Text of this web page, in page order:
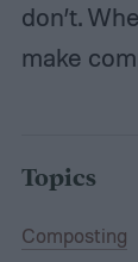
don’t.
make
Topics
Composting